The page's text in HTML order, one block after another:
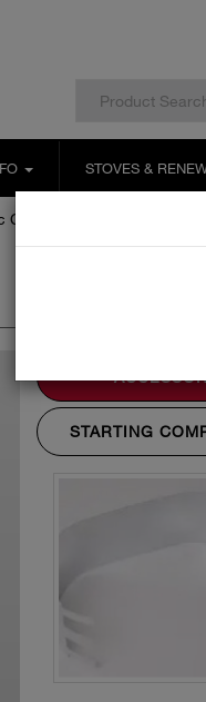
STOVES &
Chimney Systems
STARTING